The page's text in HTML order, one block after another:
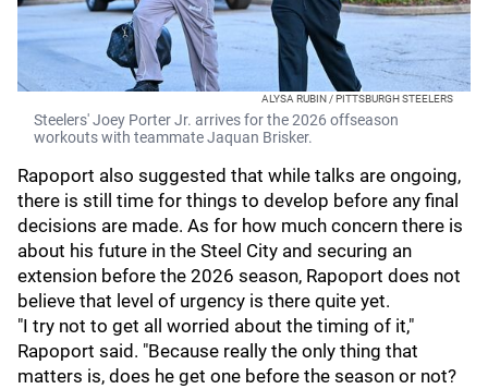
ALYSA RUBIN / PITTSBURGH STEELERS
Steelers' Joey Porter Jr. arrives for the 2026 offseason
workouts with teammate Jaquan Brisker.
Rapoport also suggested that while talks are ongoing,
there is still time for things to develop before any final
decisions are made. As for how much concern there is
about his future in the Steel City and securing an
extension before the 2026 season, Rapoport does not
believe that level of urgency is there quite yet.
"I try not to get all worried about the timing of it,"
Rapoport said. "Because really the only thing that
matters is, does he get one before the season or not?